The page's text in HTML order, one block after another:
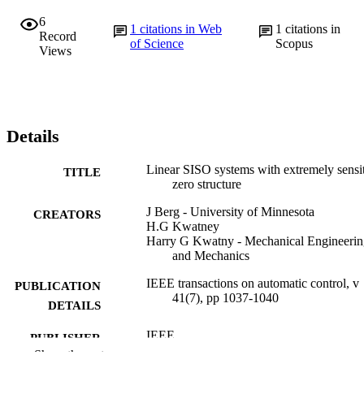
6
Record
Views
1citations in Web
of Science
1 citations in
Scopus
Details
TITLE
Linear SISO systems with extremely
zero structure
CREATORS
J Berg - University of Minnesota
H.G Kwatney
Harry G Kwatny - Mechanical
and Mechanics
PUBLICATION
DETAILS
IEEE transactions on automatic control, v
41(7), pp 1037-1040
PUBLISHER IEEE
Show the rest